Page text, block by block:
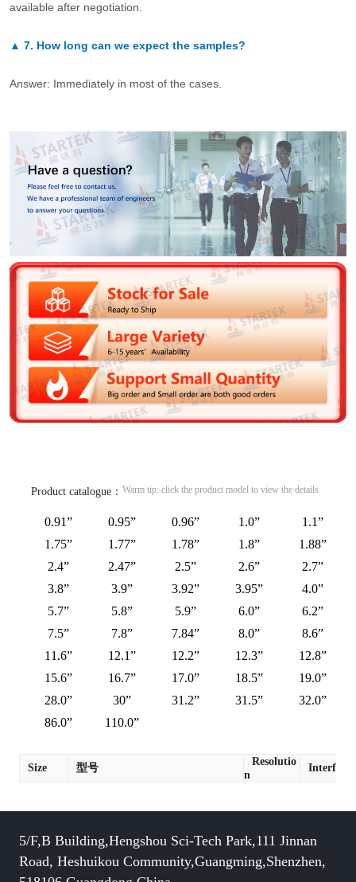
available after negotiation.
▲ 7. How long can we expect the samples?
Answer: Immediately in most of the cases.
Product catalogue： Warm tip: click the product model to view the details
0.91” 0.95” 0.96” 1.0”
1.1”
1.75”
1.77” 1.78” 1.8”
1.88”
2.4”
2.47” 2.5” 2.6”
2.7”
3.8”
3.9” 3.92” 3.95”
4.0”
5.7”
5.8” 5.9” 6.0”
6.2”
7.5”
7.8” 7.84” 8.0”
8.6”
11.6”
12.1” 12.2” 12.3”
12.8”
15.6”
16.7” 17.0” 18.5”
19.0”
28.0”
30” 31.2” 31.5”
32.0”
86.0”
110.0”
Size 型号
Resolutio
n
Interface
5/F,B Building,Hengshou Sci-Tech Park,111 Jinnan
Road, Heshuikou Community,Guangming,Shenzhen,